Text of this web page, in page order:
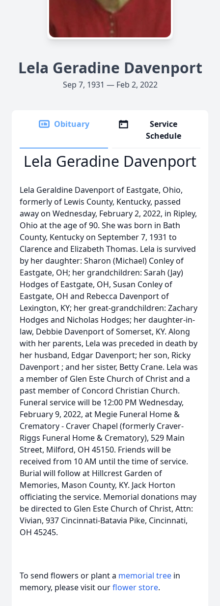
Lela Geradine Davenport
Sep 7, 1931 — Feb 2, 2022
Obituary
Service
Schedule
Lela Geradine Davenport
Lela Geraldine Davenport of Eastgate, Ohio,
formerly of Lewis County, Kentucky, passed
away on Wednesday, February 2, 2022, in Ripley,
Ohio at the age of 90. She was born in Bath
County, Kentucky on September 7, 1931 to
Clarence and Elizabeth Thomas. Lela is survived
by her daughter: Sharon (Michael) Conley of
Eastgate, OH; her grandchildren: Sarah (Jay)
Hodges of Eastgate, OH, Susan Conley of
Eastgate, OH and Rebecca Davenport of
Lexington, KY; her great-grandchildren: Zachary
Hodges and Nicholas Hodges; her daughter-in-
law, Debbie Davenport of Somerset, KY. Along
with her parents, Lela was preceded in death by
her husband, Edgar Davenport; her son, Ricky
Davenport ; and her sister, Betty Crane. Lela was
a member of Glen Este Church of Christ and a
past member of Concord Christian Church.
Funeral service will be 12:00 PM Wednesday,
February 9, 2022, at Megie Funeral Home &
Crematory - Craver Chapel (formerly Craver-
Riggs Funeral Home & Crematory), 529 Main
Street, Milford, OH 45150. Friends will be
received from 10 AM until the time of service.
Burial will follow at Hillcrest Garden of
Memories, Mason County, KY. Jack Horton
officiating the service. Memorial donations may
be directed to Glen Este Church of Christ, Attn:
Vivian, 937 Cincinnati-Batavia Pike, Cincinnati,
OH 45245.
To send flowers or plant a memorial tree in
memory, please visit ourflower store.